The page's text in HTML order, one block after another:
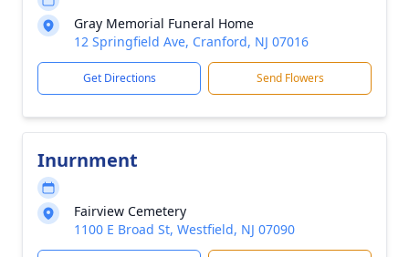
Gray Memorial Funeral Home
12 Springfield Ave, Cranford, NJ 07016
Get Directions Send Flowers
Inurnment
Fairview Cemetery
1100 E Broad St, Westfield, NJ 07090